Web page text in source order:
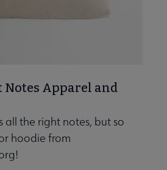
Apparel and
all the right notes, but so
hoodie from